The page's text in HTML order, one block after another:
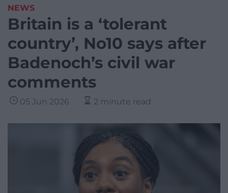
NEWS
Britain is a ‘tolerant
country’, No10 says after
Badenoch’s civil war
comments
05 Jun 2026 2 minute read